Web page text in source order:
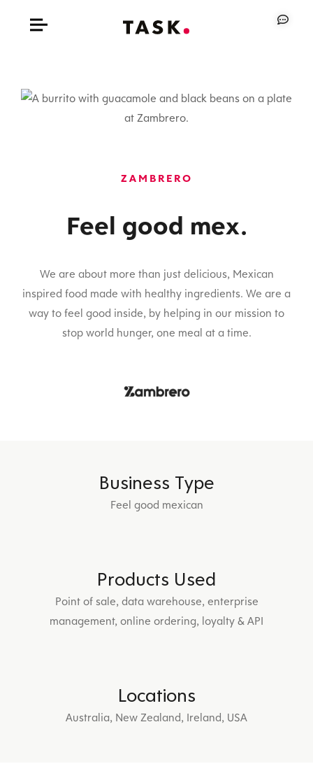
ZAMBRERO
Feel good mex.
We are about more than just delicious, Mexican
inspired food made with healthy ingredients. We are a
way to feel good inside, by helping in our mission to
stop world hunger, one meal at a time.
Business Type
Feel good mexican
Products Used
Point of sale, data warehouse, enterprise
management, online ordering, loyalty & API
Locations
Australia, New Zealand, Ireland, USA